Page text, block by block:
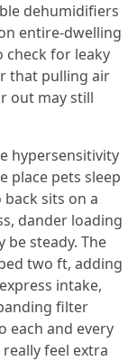
dehumidifiers
entire-dwelling
check for leaky
that pulling air
out may still
hypersensitivity
place pets sleep
sits on a
dander loading
be steady. The
two ft, adding
intake,
filter
each and every
feel extra